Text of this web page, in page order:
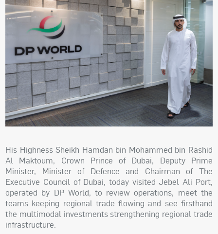
His Highness Sheikh Hamdan bin Mohammed bin Rashid
Al Maktoum, Crown Prince of Dubai, Deputy Prime
Minister, Minister of Defence and Chairman of The
Executive Council of Dubai, today visited Jebel Ali Port,
operated by DP World, to review operations, meet the
teams keeping regional trade flowing and see firsthand
the multimodal investments strengthening regional trade
infrastructure.